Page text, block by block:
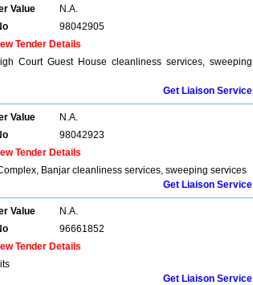
Value
N.A.
98042905
Tender Details
Court Guest House cleanliness services, sweeping
Get Liaison Service
Value
N.A.
98042923
Tender Details
Banjar cleanliness services, sweeping services
Get Liaison Service
Value
N.A.
96661852
Tender Details
Get Liaison Service